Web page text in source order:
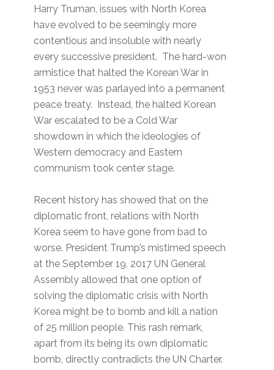
Harry Truman, issues with North Korea
have evolved to be seemingly more
contentious and insoluble with nearly
every successive president. The hard-won
armistice that halted the Korean War in
1953 never was parlayed into a permanent
peace treaty. Instead, the halted Korean
War escalated to be a Cold War
showdown in which the ideologies of
Western democracy and Eastern
communism took center stage.
Recent history has showed that on the
diplomatic front, relations with North
Korea seem to have gone from bad to
worse. President Trump’s mistimed speech
at the September 19, 2017 UN General
Assembly allowed that one option of
solving the diplomatic crisis with North
Korea might be to bomb and kill a nation
of 25 million people. This rash remark,
apart from its being its own diplomatic
bomb, directly contradicts the UN Charter.